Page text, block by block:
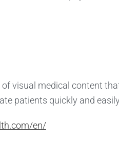
visual medical content
patients quickly and
en/